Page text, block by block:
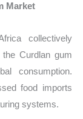
Market
collectively
Curdlan gum
consumption.
food imports
systems.